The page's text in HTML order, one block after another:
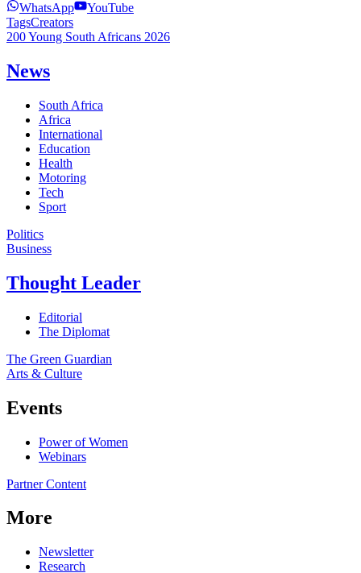
WhatsApp
YouTube
TagsCreators
200 Young South Africans 2026
News
South Africa
Africa
International
Education
Health
Motoring
Tech
Sport
Politics
Business
Thought Leader
Editorial
The Diplomat
The Green Guardian
Arts & Culture
Events
Power of Women
Webinars
Partner Content
More
Newsletter
Research